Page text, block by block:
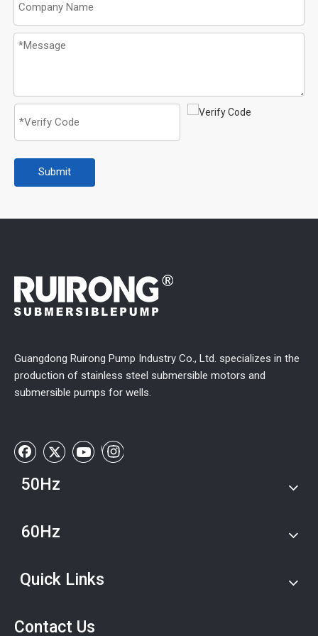
Submit
Guangdong Ruirong Pump Industry Co., Ltd. specializes in the
production of stainless steel submersible motors and
submersible pumps for wells.
50Hz
60Hz
Quick Links
Contact Us